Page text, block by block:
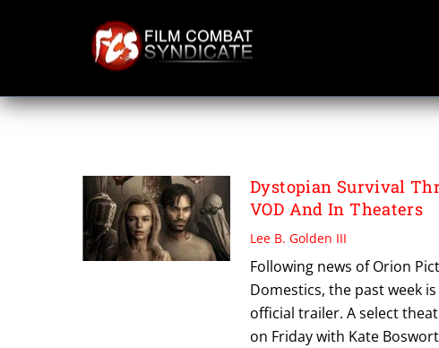
THE DOMESTICS
Dystopian Survival
VOD And In Theaters
Lee B. Golden III
Following news of Orion
Domestics, the past week
official trailer. A select
on Friday with Kate